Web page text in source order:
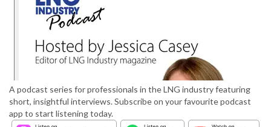
A podcast series for professionals in the LNG industry featuring
short, insightful interviews. Subscribe on your favourite podcast
app to start listening today.